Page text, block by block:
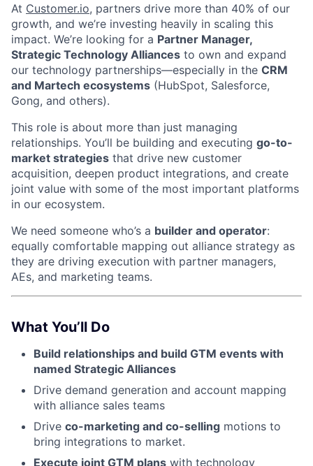
At Customer.io, partners drive more than 40% of our
growth, and we’re investing heavily in scaling this
impact. We’re looking for a Partner Manager,
Strategic Technology Alliances to own and expand
our technology partnerships—especially in the CRM
and Martech ecosystems (HubSpot, Salesforce,
Gong, and others).
This role is about more than just managing
relationships. You’ll be building and executing go-to-
market strategies that drive new customer
acquisition, deepen product integrations, and create
joint value with some of the most important platforms
in our ecosystem.
We need someone who’s a builder and operator:
equally comfortable mapping out alliance strategy as
they are driving execution with partner managers,
AEs, and marketing teams.
What You’ll Do
Build relationships and build GTM events with
named Strategic Alliances
Drive demand generation and account mapping
with alliance sales teams
Drive co-marketing and co-selling motions to
bring integrations to market.
Execute joint GTM plans with technology